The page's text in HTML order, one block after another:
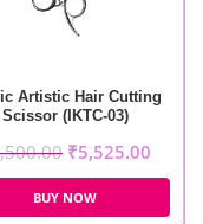
Artistic Hair Cutting
Scissor (IKTC-03)
₹5,525.00
BUY NOW